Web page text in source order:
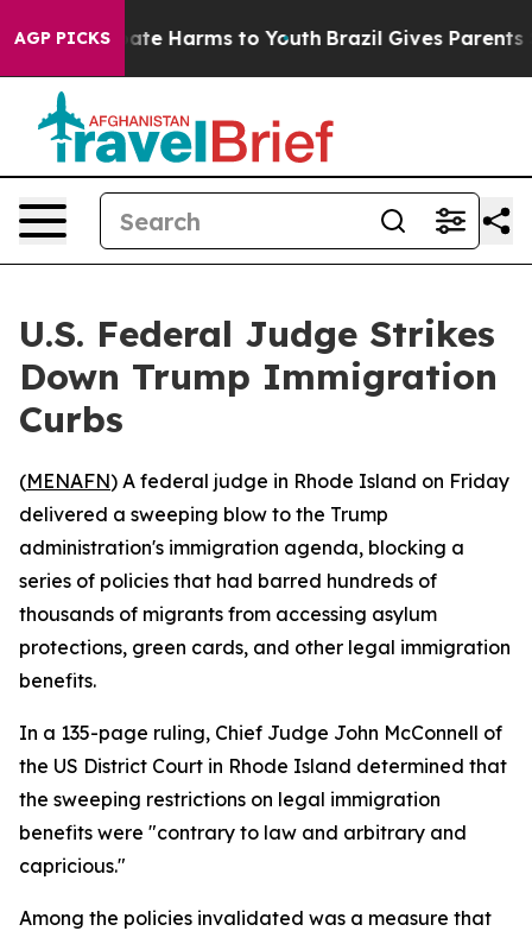
AGP PICKS
to Abate Harms to Youth Brazil Gives Parents
U.S. Federal Judge Strikes
Down Trump Immigration
Curbs
(MENAFN) A federal judge in Rhode Island on Friday
delivered a sweeping blow to the Trump
administration's immigration agenda, blocking a
series of policies that had barred hundreds of
thousands of migrants from accessing asylum
protections, green cards, and other legal immigration
benefits.
In a 135-page ruling, Chief Judge John McConnell of
the US District Court in Rhode Island determined that
the sweeping restrictions on legal immigration
benefits were "contrary to law and arbitrary and
capricious."
Among the policies invalidated was a measure that